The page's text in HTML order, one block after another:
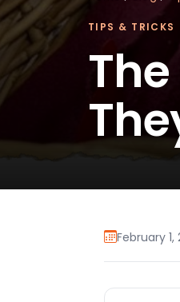
TIPS & TRICKS
February 1,